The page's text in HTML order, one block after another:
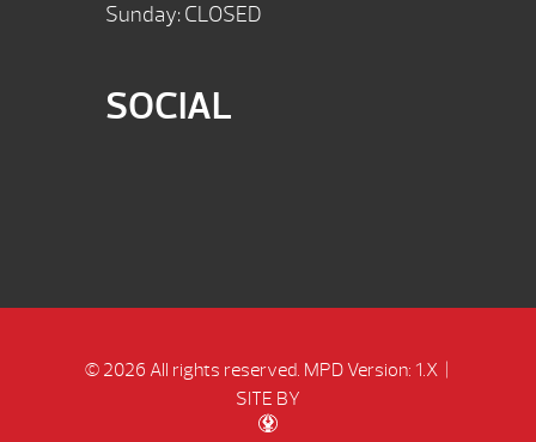
Sunday: CLOSED
SOCIAL
© 2026 All rights reserved. MPD Version: 1.X|
SITE BY